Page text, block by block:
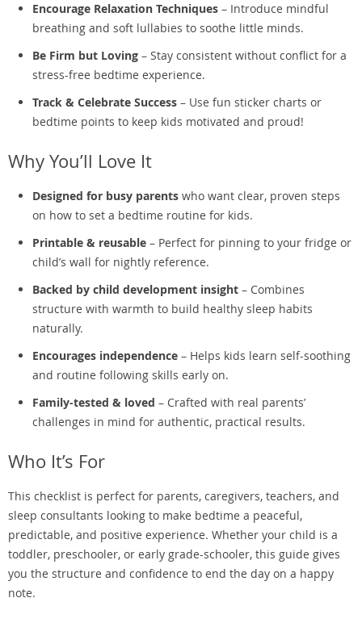
Encourage Relaxation Techniques – Introduce mindful
breathing and soft lullabies to soothe little minds.
Be Firm but Loving – Stay consistent without conflict for a
stress-free bedtime experience.
Track & Celebrate Success – Use fun sticker charts or
bedtime points to keep kids motivated and proud!
Why You’ll Love It
Designed for busy parents who want clear, proven steps
on how to set a bedtime routine for kids.
Printable & reusable – Perfect for pinning to your fridge or
child’s wall for nightly reference.
Backed by child development insight – Combines
structure with warmth to build healthy sleep habits
naturally.
Encourages independence – Helps kids learn self-soothing
and routine following skills early on.
Family-tested & loved – Crafted with real parents’
challenges in mind for authentic, practical results.
Who It’s For
This checklist is perfect for parents, caregivers, teachers, and
sleep consultants looking to make bedtime a peaceful,
predictable, and positive experience. Whether your child is a
toddler, preschooler, or early grade-schooler, this guide gives
you the structure and confidence to end the day on a happy
note.